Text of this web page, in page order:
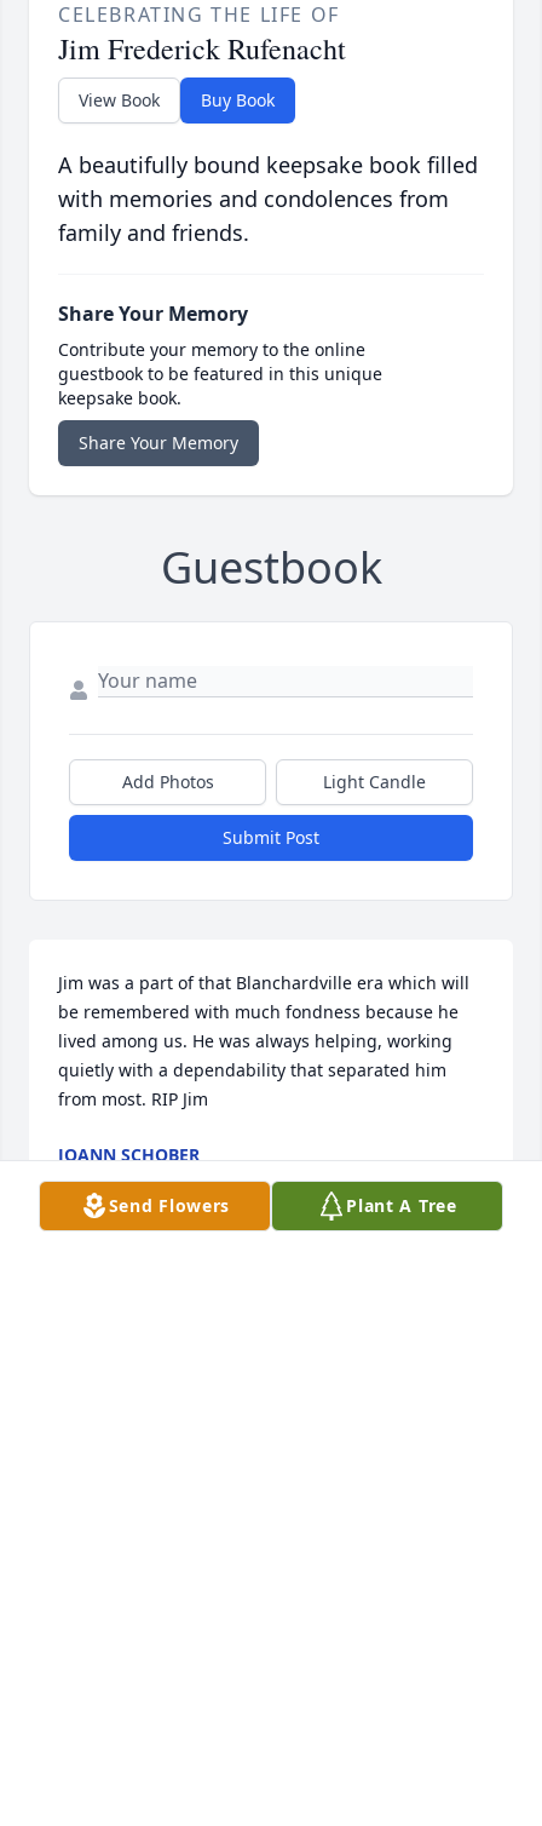
CELEBRATING THE LIFE OF
Jim Frederick Rufenacht
View Book Buy Book
A beautifully bound keepsake book filled
with memories and condolences from
family and friends.
Share Your Memory
Contribute your memory to the online
guestbook to be featured in this unique
keepsake book.
Share Your Memory
Guestbook
Add Photos Light Candle
Submit Post
Jim was a part of that Blanchardville era which will
be remembered with much fondness because he
lived among us. He was always helping, working
quietly with a dependability that separated him
from most. RIP Jim
JOANN SCHOBER
May 20, 2015
Send Flowers Plant A Tree